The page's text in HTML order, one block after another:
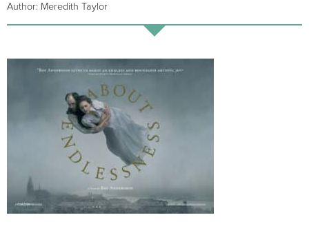
Author: Meredith Taylor